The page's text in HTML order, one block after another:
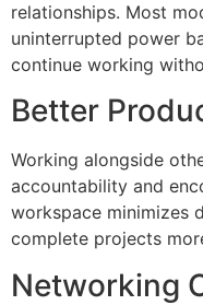
relationships. Most
uninterrupted power
continue working
Better
Working alongside
accountability and
workspace minimizes
complete projects
Networking